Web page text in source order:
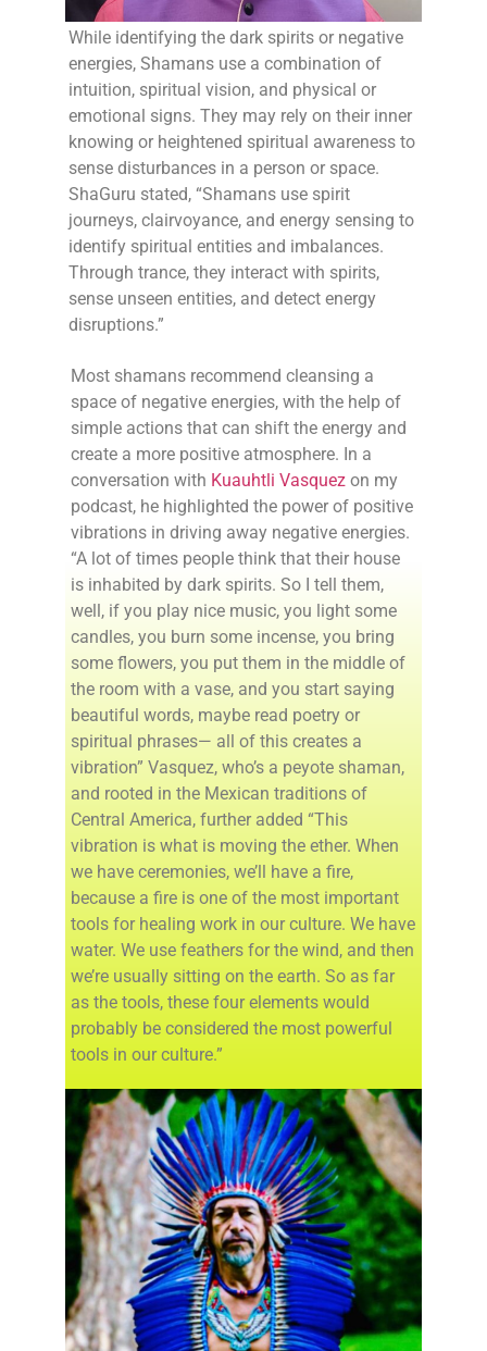
While identifying the dark spirits or negative
energies, Shamans use a combination of
intuition, spiritual vision, and physical or
emotional signs. They may rely on their inner
knowing or heightened spiritual awareness to
sense disturbances in a person or space.
ShaGuru stated, “Shamans use spirit
journeys, clairvoyance, and energy sensing to
identify spiritual entities and imbalances.
Through trance, they interact with spirits,
sense unseen entities, and detect energy
disruptions.”
Most shamans recommend cleansing a
space of negative energies, with the help of
simple actions that can shift the energy and
create a more positive atmosphere. In a
conversation with Kuauhtli Vasquez on my
podcast, he highlighted the power of positive
vibrations in driving away negative energies.
“A lot of times people think that their house
is inhabited by dark spirits. So I tell them,
well, if you play nice music, you light some
candles, you burn some incense, you bring
some flowers, you put them in the middle of
the room with a vase, and you start saying
beautiful words, maybe read poetry or
spiritual phrases— all of this creates a
vibration” Vasquez, who’s a peyote shaman,
and rooted in the Mexican traditions of
Central America, further added “This
vibration is what is moving the ether. When
we have ceremonies, we’ll have a fire,
because a fire is one of the most important
tools for healing work in our culture. We have
water. We use feathers for the wind, and then
we’re usually sitting on the earth. So as far
as the tools, these four elements would
probably be considered the most powerful
tools in our culture.”